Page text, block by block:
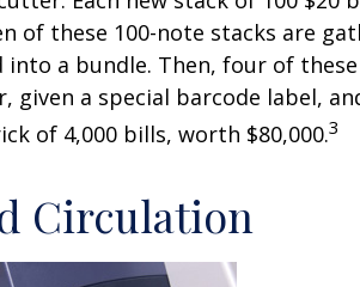
of these 100-note stacks are
a bundle. Then, four of
given a special barcode label,
of 4,000 bills, worth $80,000.3
Circulation